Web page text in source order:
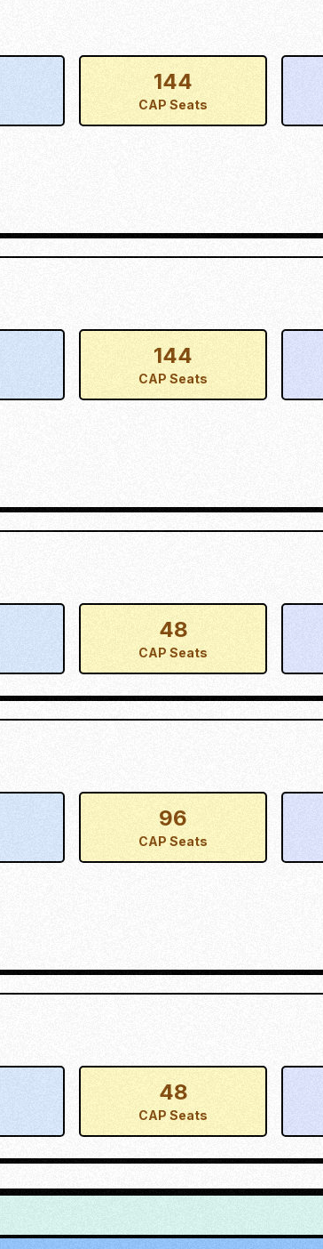
144
CAP Seats
144
CAP Seats
48
CAP Seats
96
CAP Seats
48
CAP Seats